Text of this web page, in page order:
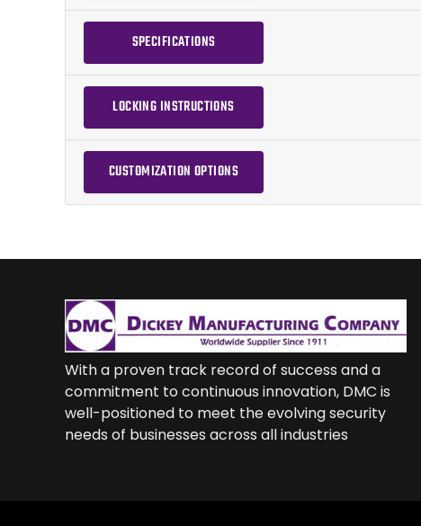
SPECIFICATIONS
LOCKING INSTRUCTIONS
CUSTOMIZATION OPTIONS
With a proven track record of success and a
commitment to continuous innovation, DMC is
well-positioned to meet the evolving security
needs of businesses across all industries